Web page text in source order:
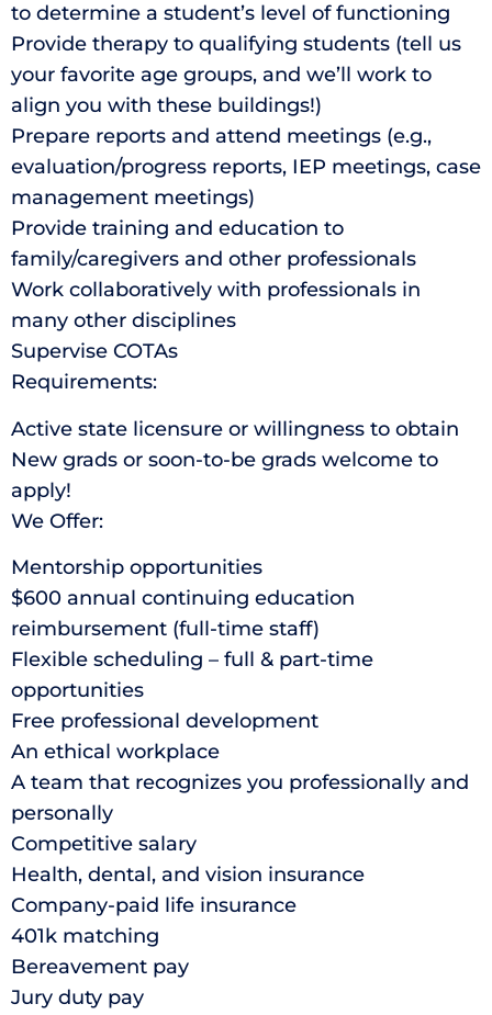
to determine a student’s level of functioning
Provide therapy to qualifying students (tell us
your favorite age groups, and we’ll work to
align you with these buildings!)
Prepare reports and attend meetings (e.g.,
evaluation/progress reports, IEP meetings, case
management meetings)
Provide training and education to
family/caregivers and other professionals
Work collaboratively with professionals in
many other disciplines
Supervise COTAs
Requirements:
Active state licensure or willingness to obtain
New grads or soon-to-be grads welcome to
apply!
We Offer:
Mentorship opportunities
$600 annual continuing education
reimbursement (full-time staff)
Flexible scheduling – full & part-time
opportunities
Free professional development
An ethical workplace
A team that recognizes you professionally and
personally
Competitive salary
Health, dental, and vision insurance
Company-paid life insurance
401k matching
Bereavement pay
Jury duty pay